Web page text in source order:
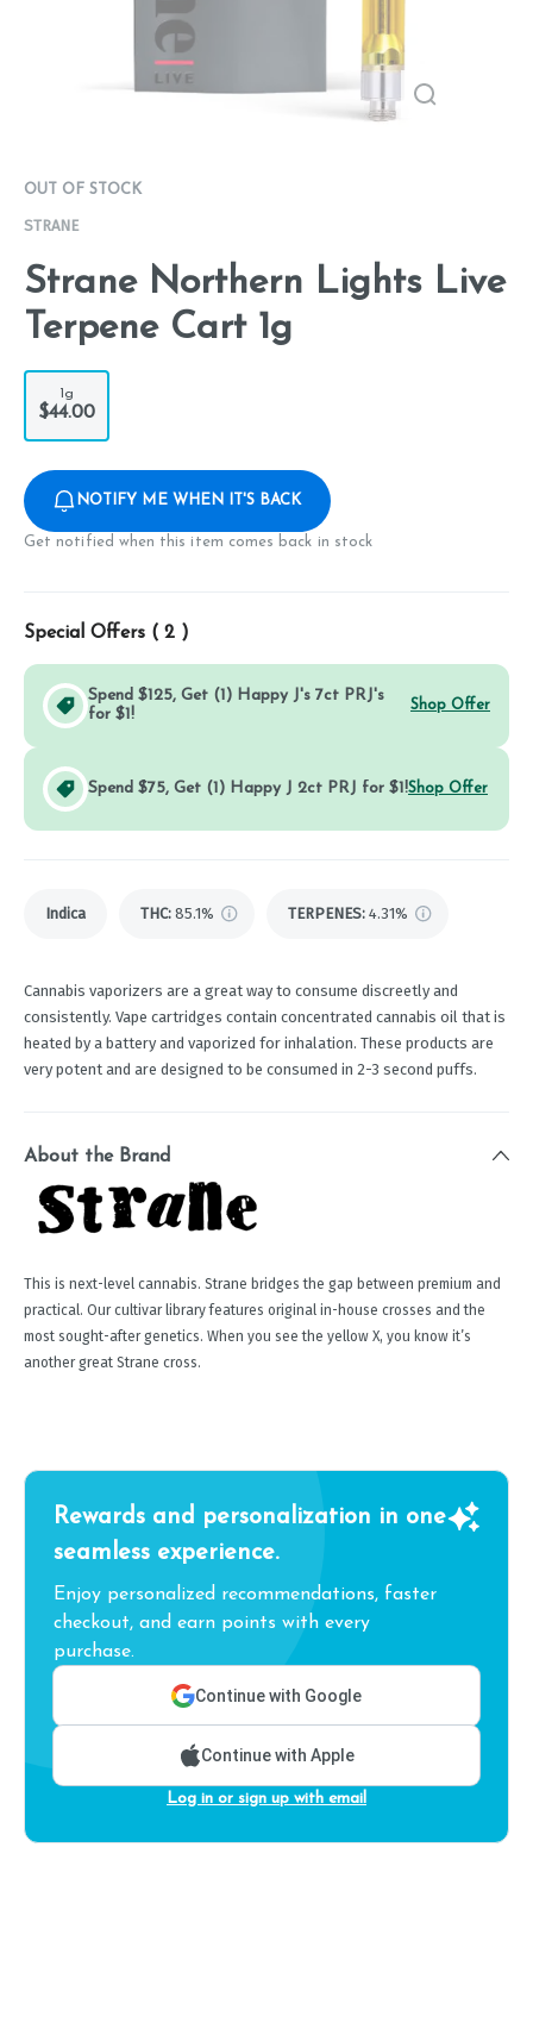
OUT OF STOCK
STRANE
Strane Northern Lights Live
Terpene Cart 1g
1g
$44.00
NOTIFY ME WHEN IT'S BACK
Get notified when this item comes back in stock
Special Offers ( 2 )
Spend $125, Get (1) Happy J's 7ct PRJ's
for $1!
Shop Offer
Spend $75, Get (1) Happy J 2ct PRJ for $1!Shop Offer
Indica THC: 85.1% TERPENES: 4.31%
Cannabis vaporizers are a great way to consume discreetly and
consistently. Vape cartridges contain concentrated cannabis oil that is
heated by a battery and vaporized for inhalation. These products are
very potent and are designed to be consumed in 2-3 second puffs.
About the Brand
This is next-level cannabis. Strane bridges the gap between premium and
practical. Our cultivar library features original in-house crosses and the
most sought-after genetics. When you see the yellow X, you know it’s
another great Strane cross.
Rewards and personalization in one
seamless experience.
Enjoy personalized recommendations, faster
checkout, and earn points with every
purchase.
Continue with Google
Continue with Apple
Log in or sign up with email